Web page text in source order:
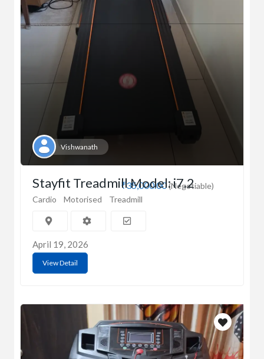
Vishwanath
₹35,000.00(Negotiable)
Stayfit Treadmill Model: i7.2
Cardio Motorised Treadmill
April 19, 2026
View Detail